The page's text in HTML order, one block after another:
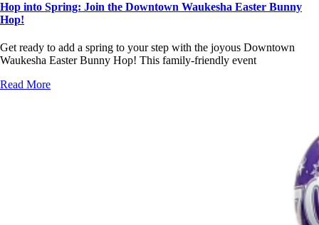
Hop into Spring: Join the Downtown Waukesha Easter Bunny
Hop!
Get ready to add a spring to your step with the joyous Downtown
Waukesha Easter Bunny Hop! This family-friendly event
Read More